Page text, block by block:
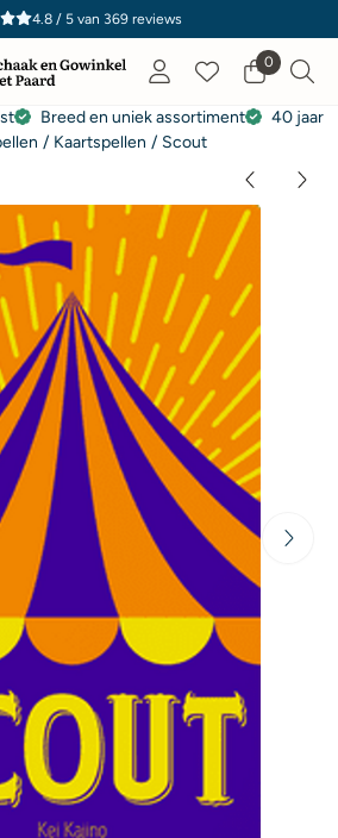
gesloten.
4.8 / 5van 369reviews
0
Breed en uniek assortiment
40 jaar
/ Kaartspellen / Scout